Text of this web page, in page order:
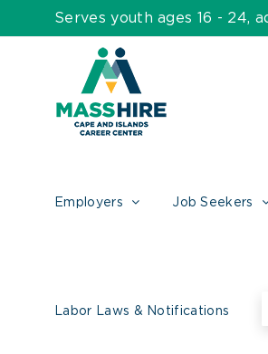
to
Serves youth ages 16 - 24,
Employers Job Seekers
Labor Laws & Notifications